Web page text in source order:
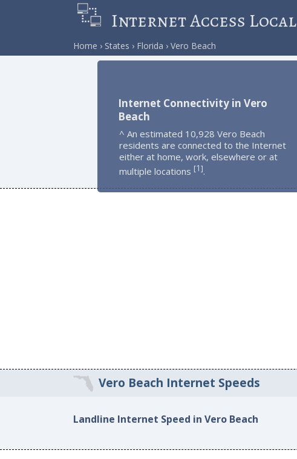
Internet Access Local
Home States Florida Vero Beach
Internet Connectivity in Vero
Beach
^ An estimated 10,928 Vero Beach
residents are connected to the Internet
either at home, work, elsewhere or at
multiple locations [1].
Vero Beach Internet Speeds
Landline Internet Speed in Vero Beach